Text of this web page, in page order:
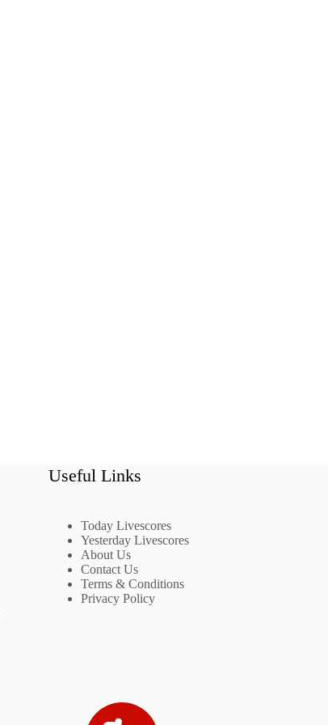
Useful Links
Today Livescores
Yesterday Livescores
About Us
Contact Us
Terms & Conditions
Privacy Policy